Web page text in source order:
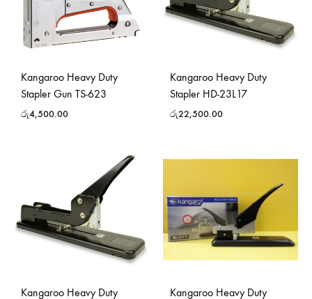
Kangaroo Heavy Duty
Stapler Gun TS-623
රු4,500.00
Kangaroo Heavy Duty
Stapler HD-23L17
රු22,500.00
Kangaroo Heavy Duty Kangaroo Heavy Duty